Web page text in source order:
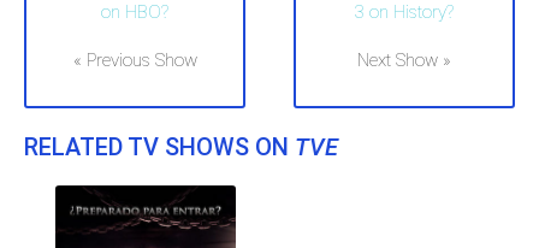
on HBO?
« Previous Show
3 on History?
Next Show »
RELATED TV SHOWS ON TVE